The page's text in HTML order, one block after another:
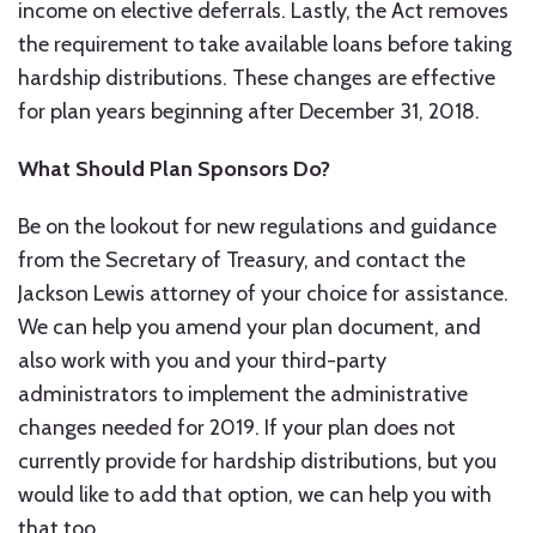
income on elective deferrals. Lastly, the Act removes
the requirement to take available loans before taking
hardship distributions. These changes are effective
for plan years beginning after December 31, 2018.
What Should Plan Sponsors Do?
Be on the lookout for new regulations and guidance
from the Secretary of Treasury, and contact the
Jackson Lewis attorney of your choice for assistance.
We can help you amend your plan document, and
also work with you and your third-party
administrators to implement the administrative
changes needed for 2019. If your plan does not
currently provide for hardship distributions, but you
would like to add that option, we can help you with